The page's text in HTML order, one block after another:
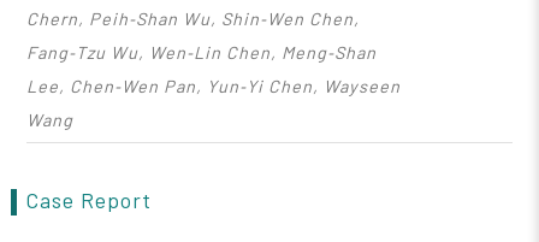
Chern, Peih‑Shan Wu, Shin‑Wen Chen,
Fang‑Tzu Wu, Wen‑Lin Chen, Meng‑Shan
Lee, Chen‑Wen Pan, Yun‑Yi Chen, Wayseen
Wang
Case Report